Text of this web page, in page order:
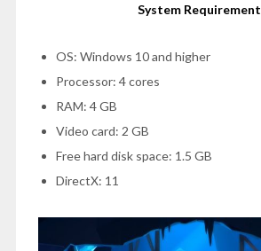
System Requirement
OS: Windows 10 and higher
Processor: 4 cores
RAM: 4 GB
Video card: 2 GB
Free hard disk space: 1.5 GB
DirectX: 11